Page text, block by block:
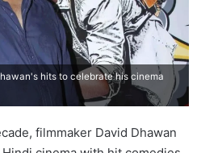
hits to celebrate his cinema
filmmaker David Dhawan